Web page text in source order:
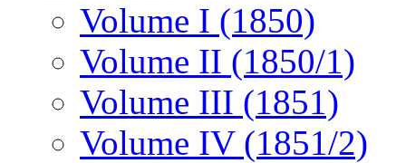
Volume I (1850)
Volume II (1850/1)
Volume III (1851)
Volume IV (1851/2)